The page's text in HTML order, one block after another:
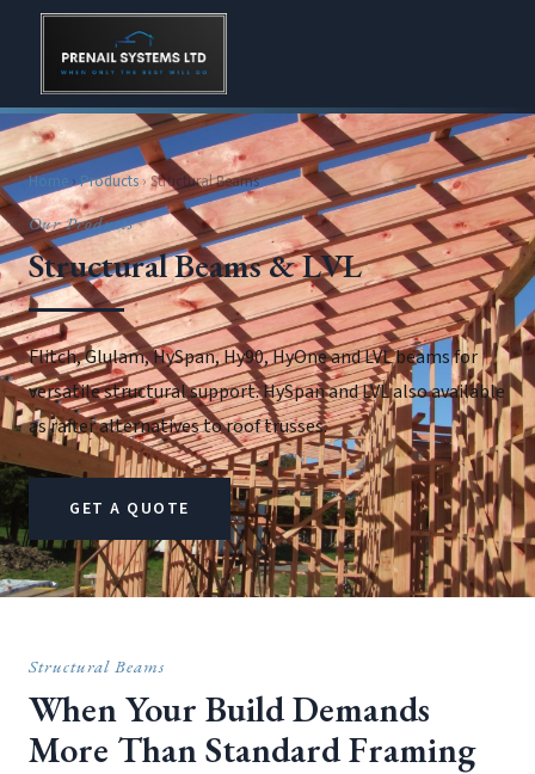
Home›Products› Structural Beams
Our Products
Structural Beams & LVL
Flitch, Glulam, HySpan, Hy90, HyOne and LVL beams for
versatile structural support. HySpan and LVL also available
as rafter alternatives to roof trusses.
GET A QUOTE
Structural Beams
When Your Build Demands
More Than Standard Framing